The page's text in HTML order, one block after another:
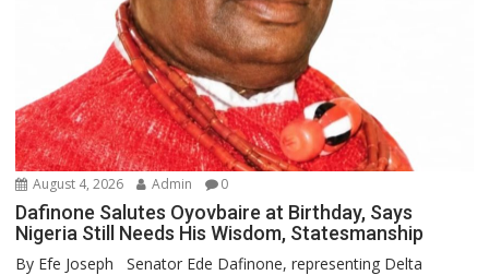
August 4, 2026 Admin 0
Dafinone Salutes Oyovbaire at Birthday, Says
Nigeria Still Needs His Wisdom, Statesmanship
By Efe Joseph Senator Ede Dafinone, representing Delta